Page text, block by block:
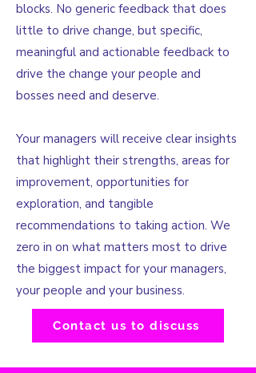
blocks. No generic feedback that does
little to drive change, but specific,
meaningful and actionable feedback to
drive the change your people and
bosses need and deserve.​
Your managers will receive clear insights
that highlight their strengths, areas for
improvement, opportunities for
exploration, and tangible
recommendations to taking action. We
zero in on what matters most to drive
the biggest impact for your managers,
your people and your business.
Contact us to discuss